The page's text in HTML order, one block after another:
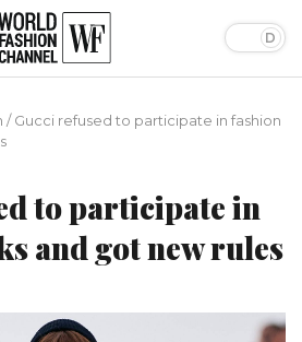
/Gucci refused to participate in fashion
to participate in
and got new rules